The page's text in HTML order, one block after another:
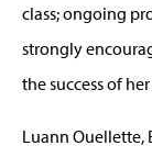
class; ongoing
strongly
the success of
Luann Ouellette,